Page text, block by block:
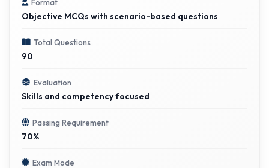
Format
Objective MCQs with scenario-based questions
Total Questions
90
Evaluation
Skills and competency focused
Passing Requirement
70%
Exam Mode